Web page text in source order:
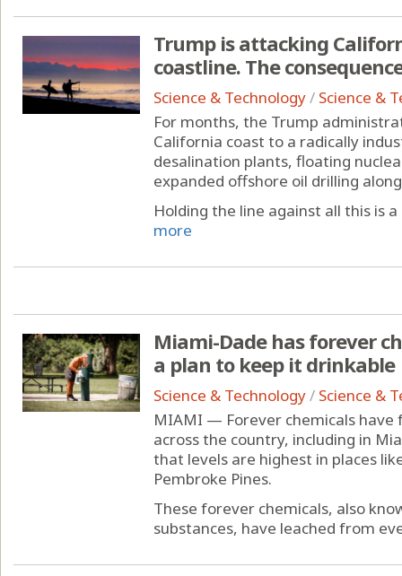
Trump is attacking
coastline. The
Science & Technology/ Science &
For months, the Trump
California coast to a radically
desalination plants, floating
expanded offshore oil drilling
Holding the line against all this is
more
Miami-Dade has forever
a plan to keep it drinkable
Science & Technology/ Science &
MIAMI — Forever chemicals
across the country, including in
that levels are highest in places
Pembroke Pines.
These forever chemicals, also
substances, have leached from